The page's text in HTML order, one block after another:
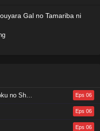
Gal no Tamariba ni
Eps 06
Eps 06
Eps 06